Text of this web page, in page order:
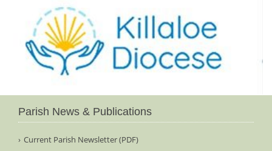
Parish News & Publications
Current Parish Newsletter (PDF)